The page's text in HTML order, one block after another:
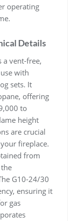
operating
Details
a vent-free,
with
sets. It
offering
to
height
are crucial
fireplace.
from
G10-24/30
ensuring it
gas